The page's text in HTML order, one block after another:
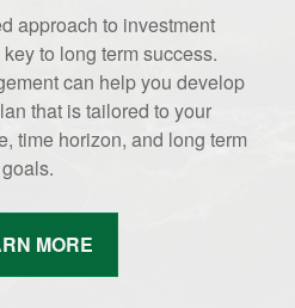
approach to investment
to long term success.
can help you develop
that is tailored to your
time horizon, and long term
goals.
MORE